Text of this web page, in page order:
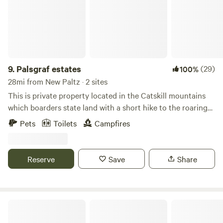
9. Palsgraf estates 100%(29)
28mi from New Paltz · 2 sites
This is private property located in the Catskill mountains
which boarders state land with a short hike to the roaring
kill stream. There are 2 cabins with their own fire pits
completely off grid.there is a very clean Porto potti for use.
for campfires and a outdoor barbeque for each cabin.
Pets Toilets Campfires
Reserve Save Share